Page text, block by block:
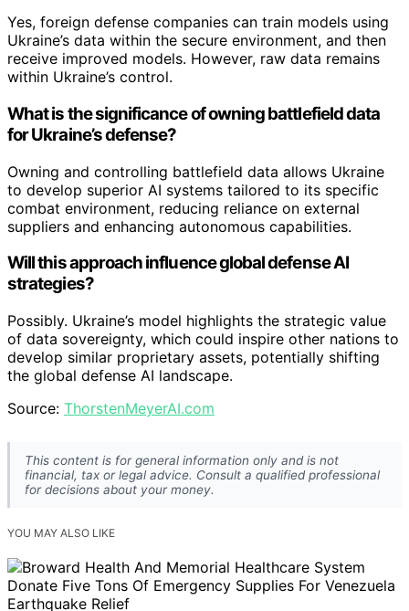
Yes, foreign defense companies can train models using
Ukraine’s data within the secure environment, and then
receive improved models. However, raw data remains
within Ukraine’s control.
What is the significance of owning battlefield data
for Ukraine’s defense?
Owning and controlling battlefield data allows Ukraine
to develop superior AI systems tailored to its specific
combat environment, reducing reliance on external
suppliers and enhancing autonomous capabilities.
Will this approach influence global defense AI
strategies?
Possibly. Ukraine’s model highlights the strategic value
of data sovereignty, which could inspire other nations to
develop similar proprietary assets, potentially shifting
the global defense AI landscape.
Source: ThorstenMeyerAI.com
This content is for general information only and is not
financial, tax or legal advice. Consult a qualified professional
for decisions about your money.
YOU MAY ALSO LIKE